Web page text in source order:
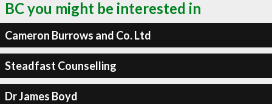
BC you might be interested in
Cameron Burrows and Co. Ltd
Steadfast Counselling
Dr James Boyd